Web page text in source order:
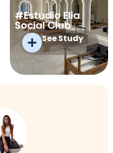
#Estudio Elia
Social Club
See Study